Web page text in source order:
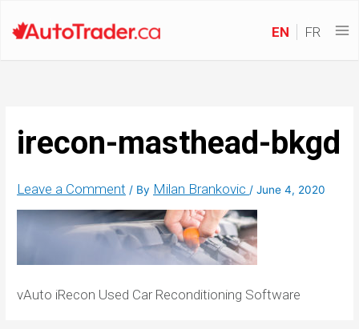
EN FR
irecon-masthead-bkgd
Leave a Comment / By Milan Brankovic/June 4, 2020
vAuto iRecon Used Car Reconditioning Software